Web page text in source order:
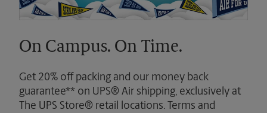
On Campus. On Time.
Get 20% off packing and our money back
guarantee** on UPS® Air shipping, exclusively at
The UPS Store® retail locations. Terms and